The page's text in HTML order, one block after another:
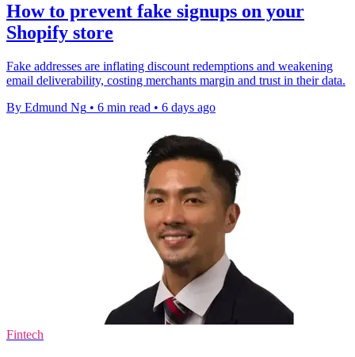
How to prevent fake signups on your
Shopify store
Fake addresses are inflating discount redemptions and weakening
email deliverability, costing merchants margin and trust in their data.
By Edmund Ng • 6 min read • 6 days ago
Fintech